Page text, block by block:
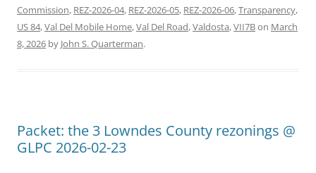
Commission, REZ-2026-04, REZ-2026-05, REZ-2026-06,Transparency,
US 84,Val Del Mobile Home,Val Del Road,Valdosta,VII7Bon March
8, 2026 by John S. Quarterman.
Packet: the 3 Lowndes County rezonings @
GLPC 2026-02-23